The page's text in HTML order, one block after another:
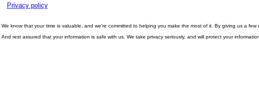
Privacy policy
We know that your time is valuable, and we're committed to helping you make the most of it. By giving us a
And rest assured that your information is safe with us. We take privacy seriously, and will protect your